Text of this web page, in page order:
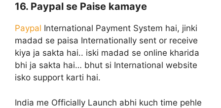
16. Paypal se Paise kamaye
Paypal International Payment System hai, jinki
madad se paisa Internationally sent or receive
kiya ja sakta hai.. iski madad se online kharida
bhi ja sakta hai… bhut si International website
isko support karti hai.
India me Officially Launch abhi kuch time pehle